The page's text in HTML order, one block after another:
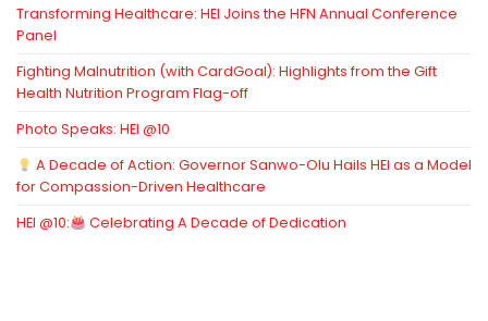
Transforming Healthcare: HEI Joins the HFN Annual Conference
Panel
Fighting Malnutrition (with CardGoal): Highlights from the Gift
Health Nutrition Program Flag-off
Photo Speaks: HEI @10
A Decade of Action: Governor Sanwo-Olu Hails HEI as a Model
for Compassion-Driven Healthcare
HEI @10:
Celebrating A Decade of Dedication